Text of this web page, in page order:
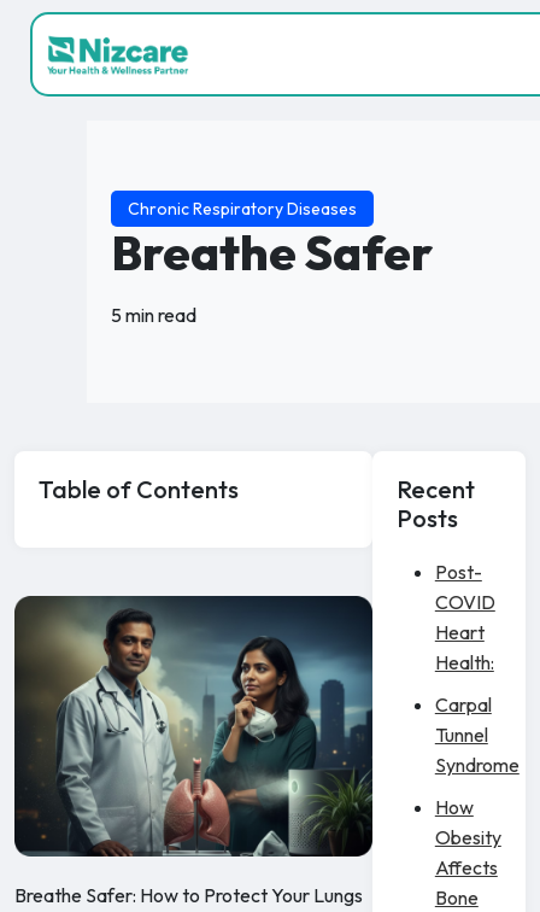
Chronic Respiratory Diseases
Breathe Safer
5 min read
Table of Contents
Breathe Safer: How to Protect Your Lungs
Recent
Posts
Post-
COVID
Heart
Health:
Carpal
Tunnel
Syndrome
How
Obesity
Affects
Bone